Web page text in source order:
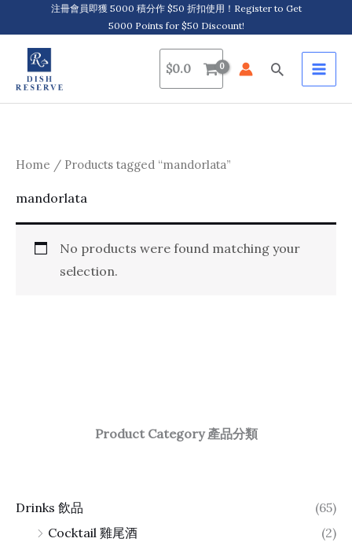
to
content
注冊會員即獲 5000 積分作 $50 折扣使用！Register to Get
5000 Points for $50 Discount!
$0.0 Search
Product Category 產品分類
Drinks 飲品
(65)
Cocktail 雞尾酒
(2)
Home / Products tagged “mandorlata”
mandorlata
No products were found matching your
selection.